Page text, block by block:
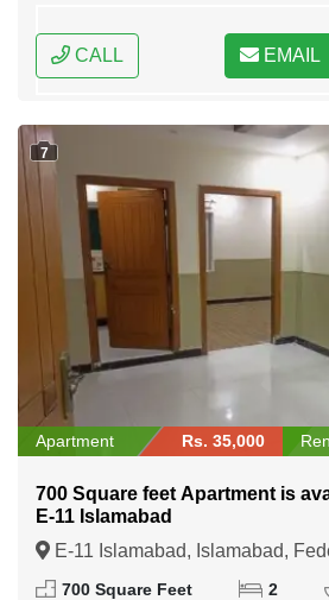
CALL EMAIL
7
Apartment Rs. 35,000
700 Square feet Apartment is
E-11 Islamabad
E-11 Islamabad, Islamabad,
Pakistan
700 Square Feet 2